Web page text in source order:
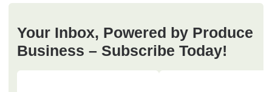
Your Inbox, Powered by Produce
Business – Subscribe Today!